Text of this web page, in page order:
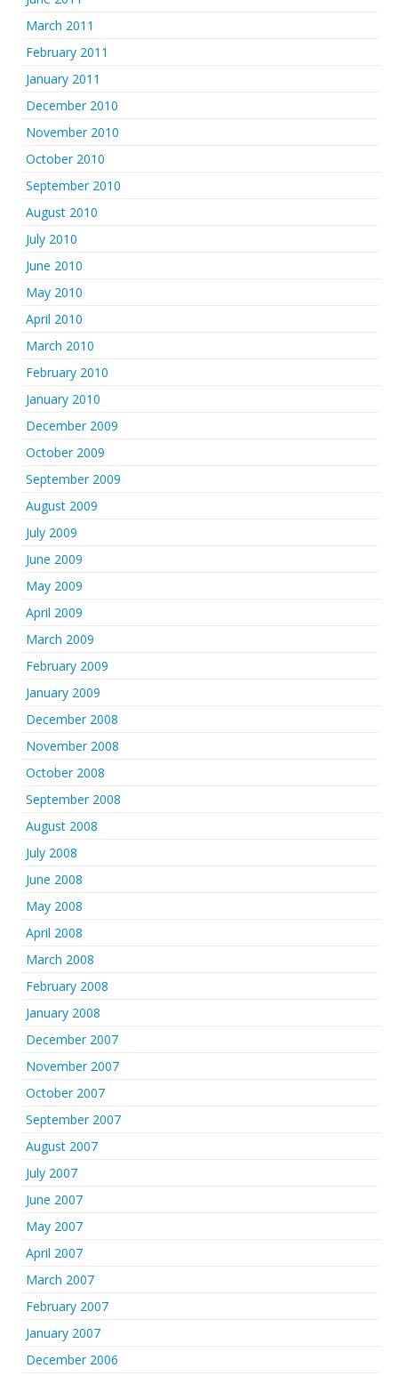
March 2011
February 2011
January 2011
December 2010
November 2010
October 2010
September 2010
August 2010
July 2010
June 2010
May 2010
April 2010
March 2010
February 2010
January 2010
December 2009
October 2009
September 2009
August 2009
July 2009
June 2009
May 2009
April 2009
March 2009
February 2009
January 2009
December 2008
November 2008
October 2008
September 2008
August 2008
July 2008
June 2008
May 2008
April 2008
March 2008
February 2008
January 2008
December 2007
November 2007
October 2007
September 2007
August 2007
July 2007
June 2007
May 2007
April 2007
March 2007
February 2007
January 2007
December 2006